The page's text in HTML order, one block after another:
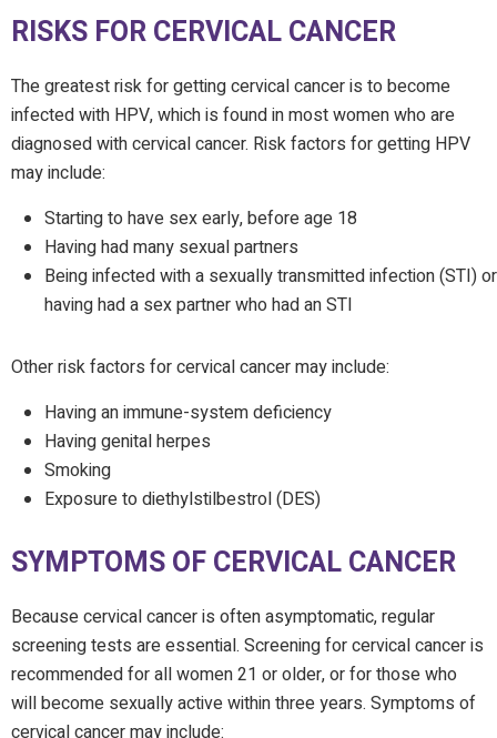
RISKS FOR CERVICAL CANCER
The greatest risk for getting cervical cancer is to become
infected with HPV, which is found in most women who are
diagnosed with cervical cancer. Risk factors for getting HPV
may include:
Starting to have sex early, before age 18
Having had many sexual partners
Being infected with a sexually transmitted infection (STI) or
having had a sex partner who had an STI
Other risk factors for cervical cancer may include:
Having an immune-system deficiency
Having genital herpes
Smoking
Exposure to diethylstilbestrol (DES)
SYMPTOMS OF CERVICAL CANCER
Because cervical cancer is often asymptomatic, regular
screening tests are essential. Screening for cervical cancer is
recommended for all women 21 or older, or for those who
will become sexually active within three years. Symptoms of
cervical cancer may include: